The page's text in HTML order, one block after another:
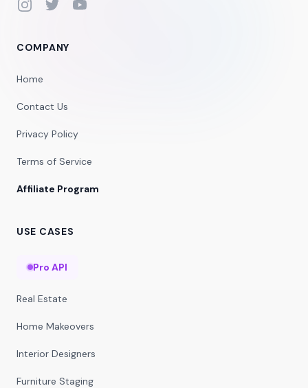
InstagramTwitterYouTube
COMPANY
Home
Contact Us
Privacy Policy
Terms of Service
Affiliate Program
USE CASES
Pro API
Real Estate
Home Makeovers
Interior Designers
Furniture Staging